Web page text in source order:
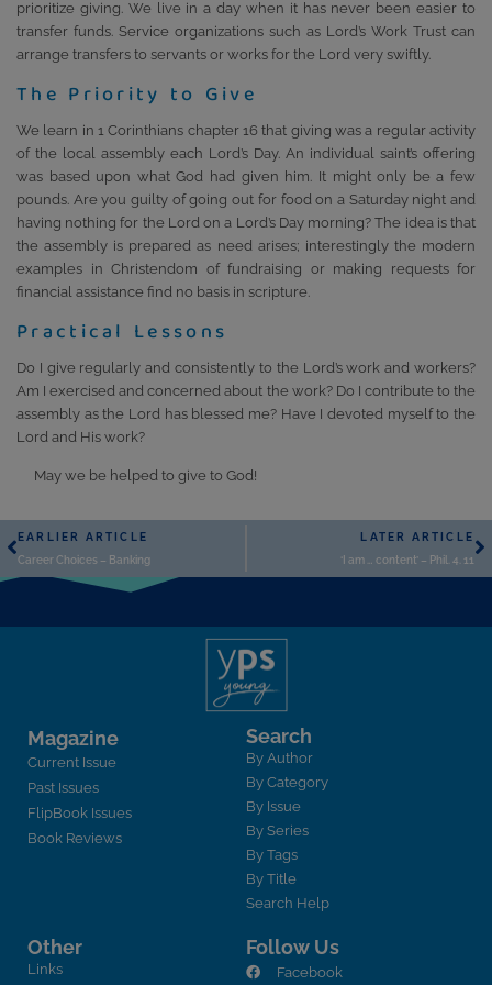
prioritize giving. We live in a day when it has never been easier to
transfer funds. Service organizations such as Lord’s Work Trust can
arrange transfers to servants or works for the Lord very swiftly.
The Priority to Give
We learn in 1 Corinthians chapter 16 that giving was a regular activity
of the local assembly each Lord’s Day. An individual saint’s offering
was based upon what God had given him. It might only be a few
pounds. Are you guilty of going out for food on a Saturday night and
having nothing for the Lord on a Lord’s Day morning? The idea is that
the assembly is prepared as need arises; interestingly the modern
examples in Christendom of fundraising or making requests for
financial assistance find no basis in scripture.
Practical Lessons
Do I give regularly and consistently to the Lord’s work and workers?
Am I exercised and concerned about the work? Do I contribute to the
assembly as the Lord has blessed me? Have I devoted myself to the
Lord and His work?
May we be helped to give to God!
EARLIER ARTICLE
Career Choices – Banking
LATER ARTICLE
‘I am … content’ – Phil. 4. 11
Magazine
Current Issue
Past Issues
FlipBook Issues
Book Reviews
Search
By Author
By Category
By Issue
By Series
By Tags
By Title
Search Help
Other
Links
Follow Us
Facebook